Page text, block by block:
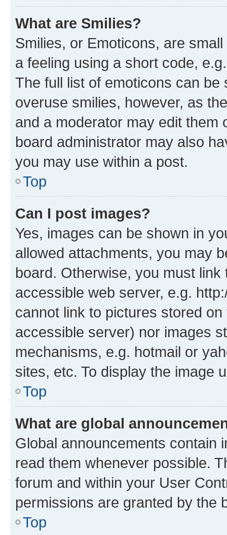
What are Smilies?
Smilies, or Emoticons, are
a feeling using a short code,
The full list of emoticons can
overuse smilies, however, as
and a moderator may edit them
board administrator may also
you may use within a post.
Top
Can I post images?
Yes, images can be shown in
allowed attachments, you may
board. Otherwise, you must
accessible web server, e.g.
cannot link to pictures stored
accessible server) nor images
mechanisms, e.g. hotmail or
sites, etc. To display the image
Top
What are global
Global announcements contain
read them whenever possible.
forum and within your User
permissions are granted by the
Top